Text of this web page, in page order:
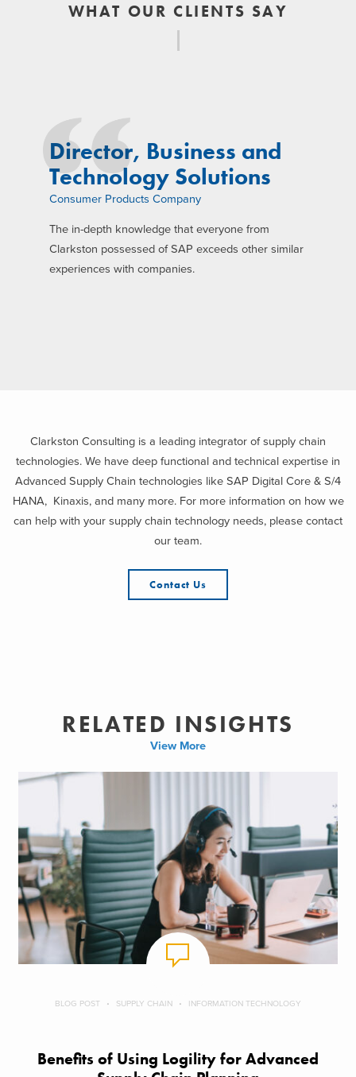
WHAT OUR CLIENTS SAY
Director, Business and
Technology Solutions
Consumer Products Company
The in-depth knowledge that everyone from
Clarkston possessed of SAP exceeds other similar
experiences with companies.
Clarkston Consulting is a leading integrator of supply chain
technologies. We have deep functional and technical expertise in
Advanced Supply Chain technologies like SAP Digital Core & S/4
HANA, Kinaxis, and many more. For more information on how we
can help with your supply chain technology needs, please contact
our team.
Contact Us
RELATED INSIGHTS
View More
BLOG POST SUPPLY CHAIN INFORMATION TECHNOLOGY
Benefits of Using Logility for Advanced